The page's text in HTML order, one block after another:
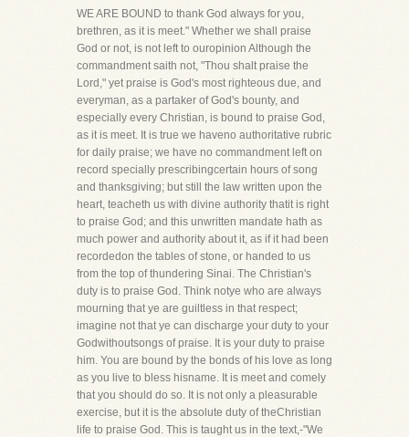
WE ARE BOUND to thank God always for you,
brethren, as it is meet." Whether we shall praise
God or not, is not left to ouropinion Although the
commandment saith not, "Thou shalt praise the
Lord," yet praise is God's most righteous due, and
everyman, as a partaker of God's bounty, and
especially every Christian, is bound to praise God,
as it is meet. It is true we haveno authoritative rubric
for daily praise; we have no commandment left on
record specially prescribingcertain hours of song
and thanksgiving; but still the law written upon the
heart, teacheth us with divine authority thatit is right
to praise God; and this unwritten mandate hath as
much power and authority about it, as if it had been
recordedon the tables of stone, or handed to us
from the top of thundering Sinai. The Christian's
duty is to praise God. Think notye who are always
mourning that ye are guiltless in that respect;
imagine not that ye can discharge your duty to your
Godwithoutsongs of praise. It is your duty to praise
him. You are bound by the bonds of his love as long
as you live to bless hisname. It is meet and comely
that you should do so. It is not only a pleasurable
exercise, but it is the absolute duty of theChristian
life to praise God. This is taught us in the text,-"We